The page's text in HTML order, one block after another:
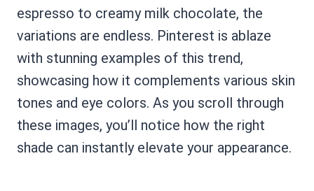
espresso to creamy milk chocolate, the
variations are endless. Pinterest is ablaze
with stunning examples of this trend,
showcasing how it complements various skin
tones and eye colors. As you scroll through
these images, you’ll notice how the right
shade can instantly elevate your appearance.